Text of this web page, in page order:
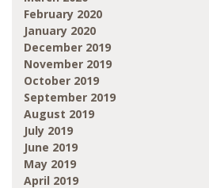
February 2020
January 2020
December 2019
November 2019
October 2019
September 2019
August 2019
July 2019
June 2019
May 2019
April 2019